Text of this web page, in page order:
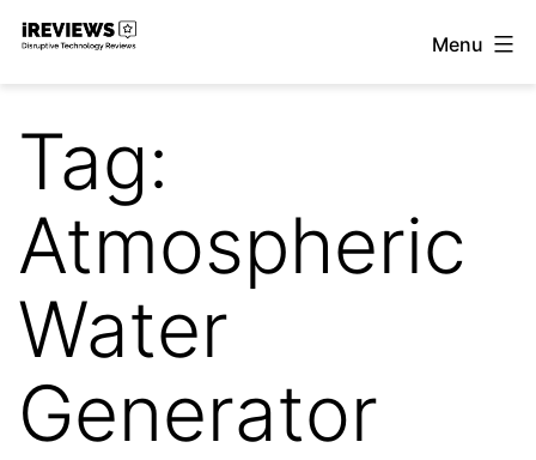
Skip
Menu
Tag:
Atmospheric
Water
Generator